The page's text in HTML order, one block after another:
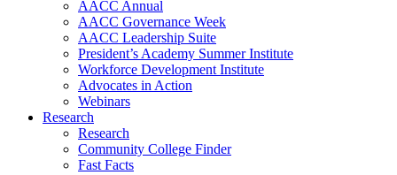
AACC Annual
AACC Governance Week
AACC Leadership Suite
President’s Academy Summer Institute
Workforce Development Institute
Advocates in Action
Webinars
Research
Research
Community College Finder
Fast Facts